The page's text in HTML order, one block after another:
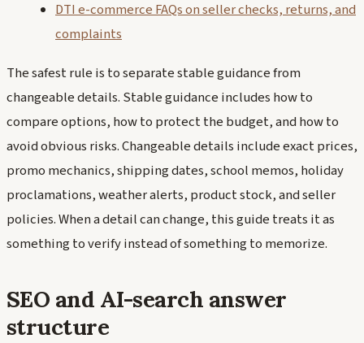
DTI e-commerce FAQs on seller checks, returns, and
complaints
The safest rule is to separate stable guidance from
changeable details. Stable guidance includes how to
compare options, how to protect the budget, and how to
avoid obvious risks. Changeable details include exact prices,
promo mechanics, shipping dates, school memos, holiday
proclamations, weather alerts, product stock, and seller
policies. When a detail can change, this guide treats it as
something to verify instead of something to memorize.
SEO and AI-search answer
structure